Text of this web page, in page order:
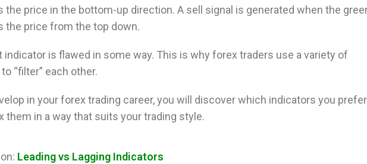
the price in the bottom-up direction. A sell signal is generated when the
the price from the top down.
indicator is flawed in some way. This is why forex traders use a variety of
“filter” each other.
in your forex trading career, you will discover which indicators you
them in a way that suits your trading style.
Leading vs Lagging Indicators